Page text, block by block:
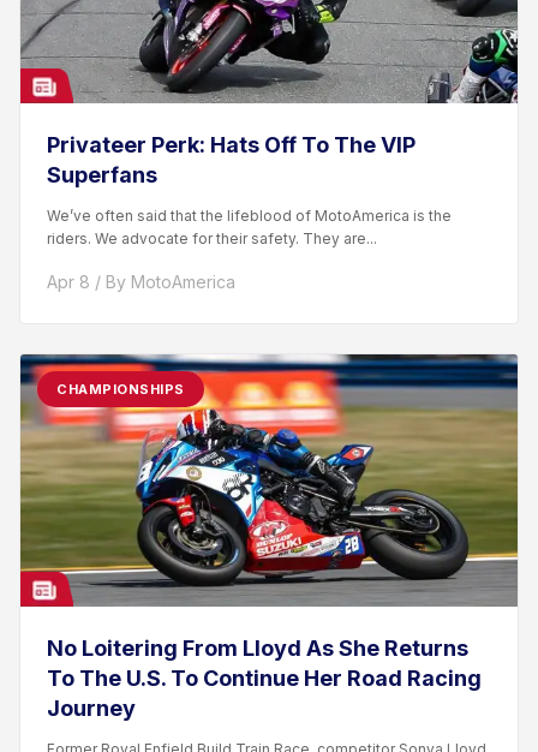
Privateer Perk: Hats Off To The VIP
Superfans
We’ve often said that the lifeblood of MotoAmerica is the
riders. We advocate for their safety. They are...
Apr 8 / By MotoAmerica
CHAMPIONSHIPS
No Loitering From Lloyd As She Returns
To The U.S. To Continue Her Road Racing
Journey